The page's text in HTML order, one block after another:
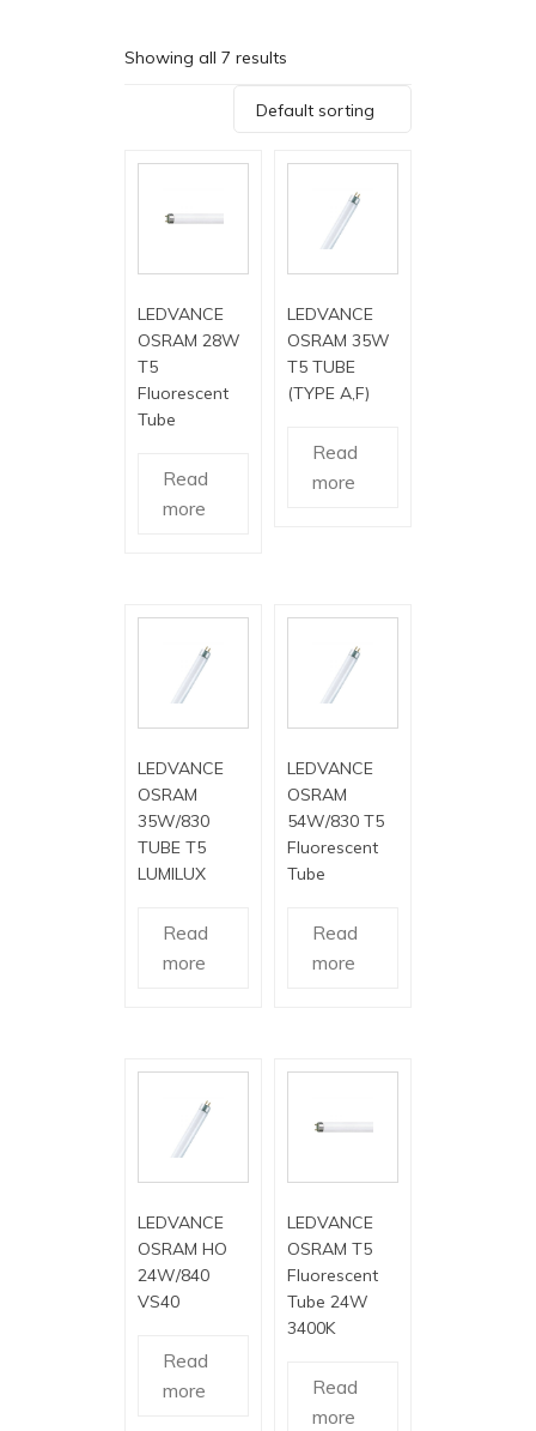
Showing all 7 results
Default sorting
LEDVANCE
OSRAM 28W
T5
Fluorescent
Tube
Read
more
LEDVANCE
OSRAM 35W
T5 TUBE
(TYPE A,F)
Read
more
LEDVANCE
OSRAM
35W/830
TUBE T5
LUMILUX
Read
more
LEDVANCE
OSRAM
54W/830 T5
Fluorescent
Tube
Read
more
LEDVANCE
OSRAM HO
24W/840
VS40
Read
more
LEDVANCE
OSRAM T5
Fluorescent
Tube 24W
3400K
Read
more